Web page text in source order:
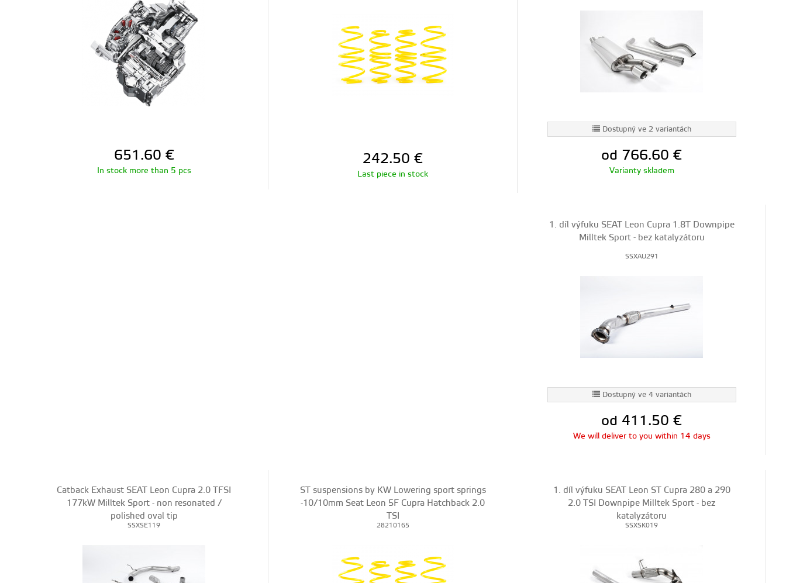
651.60 €
In stock more than 5 pcs
242.50€
Last piece in stock
Dostupný ve 2 variantách
od 766.60€
Varianty skladem
1. díl výfuku SEAT Leon Cupra 1.8T Downpipe
Milltek Sport - bez katalyzátoru
SSXAU291
Dostupný ve 4 variantách
od 411.50€
We will deliver to you within 14 days
Catback Exhaust SEAT Leon Cupra 2.0 TFSI
177kW Milltek Sport - non resonated /
polished oval tip
SSXSE119
ST suspensions by KW Lowering sport springs
-10/10mm Seat Leon 5F Cupra Hatchback 2.0
TSI
28210165
1. díl výfuku SEAT Leon ST Cupra 280 a 290
2.0 TSI Downpipe Milltek Sport - bez
katalyzátoru
SSXSK019